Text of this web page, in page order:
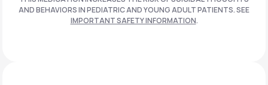
AND BEHAVIORS IN PEDIATRIC ANDYOUNG ADULT PATIENTS. SEE
IMPORTANT SAFETY INFORMATION.